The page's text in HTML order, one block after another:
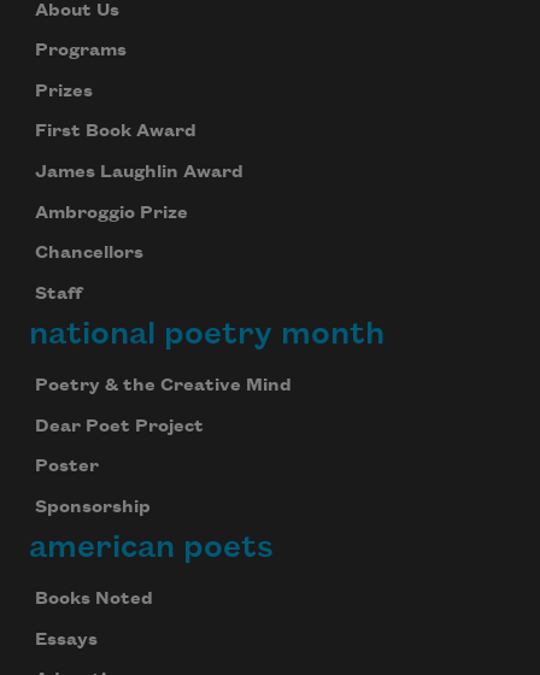
About Us
Programs
Prizes
First Book Award
James Laughlin Award
Ambroggio Prize
Chancellors
Staff
national poetry month
Poetry & the Creative Mind
Dear Poet Project
Poster
Sponsorship
american poets
Books Noted
Essays